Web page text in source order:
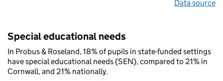
Data source
Special educational needs
In Probus & Roseland, 18% of pupils in state-funded settings
have special educational needs (SEN), compared to 21% in
Cornwall, and 21% nationally.